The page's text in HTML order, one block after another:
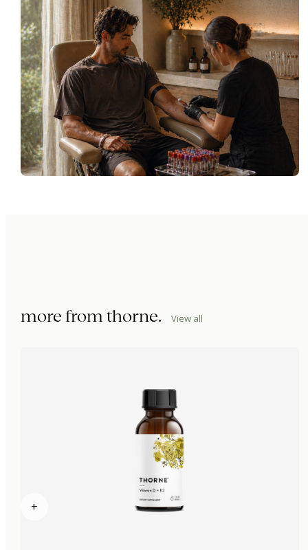
more from thorne. View all
+